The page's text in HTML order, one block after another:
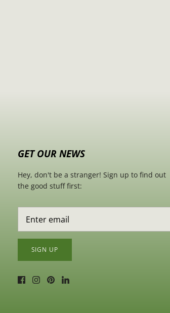
GET OUR NEWS
Hey, don't be a stranger! Sign up to find out
the good stuff first:
SIGN UP